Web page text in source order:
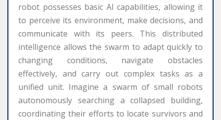
robot possesses basic AI capabilities, allowing it
to perceive its environment, make decisions, and
communicate with its peers. This distributed
intelligence allows the swarm to adapt quickly to
changing conditions, navigate obstacles
effectively, and carry out complex tasks as a
unified unit. Imagine a swarm of small robots
autonomously searching a collapsed building,
coordinating their efforts to locate survivors and